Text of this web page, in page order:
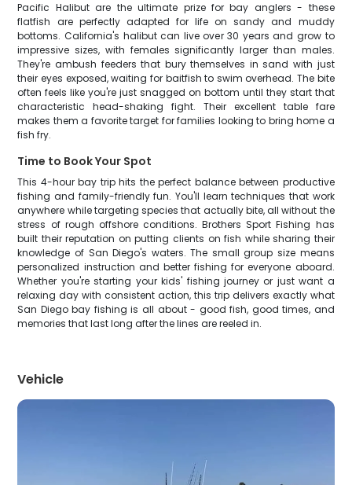
Pacific Halibut are the ultimate prize for bay anglers - these
flatfish are perfectly adapted for life on sandy and muddy
bottoms. California's halibut can live over 30 years and grow to
impressive sizes, with females significantly larger than males.
They're ambush feeders that bury themselves in sand with just
their eyes exposed, waiting for baitfish to swim overhead. The bite
often feels like you're just snagged on bottom until they start that
characteristic head-shaking fight. Their excellent table fare
makes them a favorite target for families looking to bring home a
fish fry.
Time to Book Your Spot
This 4-hour bay trip hits the perfect balance between productive
fishing and family-friendly fun. You'll learn techniques that work
anywhere while targeting species that actually bite, all without the
stress of rough offshore conditions. Brothers Sport Fishing has
built their reputation on putting clients on fish while sharing their
knowledge of San Diego's waters. The small group size means
personalized instruction and better fishing for everyone aboard.
Whether you're starting your kids' fishing journey or just want a
relaxing day with consistent action, this trip delivers exactly what
San Diego bay fishing is all about - good fish, good times, and
memories that last long after the lines are reeled in.
Vehicle